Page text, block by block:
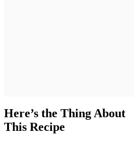
Here’s the Thing About
This Recipe